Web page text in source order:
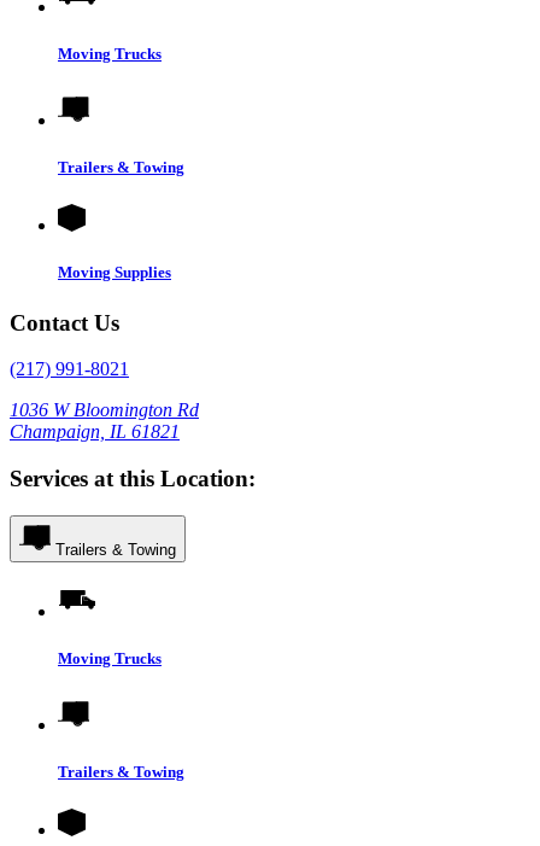
Moving Trucks
Trailers & Towing
Moving Supplies
Contact Us
(217) 991-8021
1036 W Bloomington Rd
Champaign, IL 61821
Services at this Location:
Trailers & Towing
Moving Trucks
Trailers & Towing